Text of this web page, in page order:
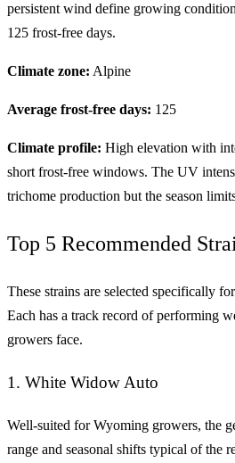
persistent wind define growing
125 frost-free days.
Climate zone: Alpine
Average frost-free days: 125
Climate profile: High elevation with
short frost-free windows. The UV
trichome production but the season
Top 5 Recommended
These strains are selected specifically
Each has a track record of performing
growers face.
1. White Widow Auto
Well-suited for Wyoming growers, the
range and seasonal shifts typical of the